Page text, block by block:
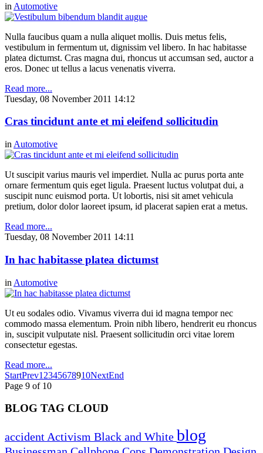
in Automotive
Nulla faucibus quam a nulla aliquet mollis. Duis metus felis,
vestibulum in fermentum ut, dignissim vel libero. In hac habitasse
platea dictumst. Cras magna dui, rhoncus ut accumsan sed, auctor a
eros. Donec ut tellus a lacus venenatis viverra.
Read more...
Tuesday, 08 November 2011 14:12
Cras tincidunt ante et mi eleifend sollicitudin
in Automotive
Ut suscipit varius mauris vel imperdiet. Nulla ac purus porta ante
ornare fermentum quis eget ligula. Praesent luctus volutpat dui, a
suscipit nunc euismod porta. Ut lobortis, nisi sit amet vehicula
pretium, dolor dolor laoreet ipsum, id placerat sapien erat a metus.
Read more...
Tuesday, 08 November 2011 14:11
In hac habitasse platea dictumst
in Automotive
Ut eu sodales odio. Vivamus viverra dui id magna tempor nec
commodo massa elementum. Proin nibh libero, hendrerit eu rhoncus
in, suscipit vulputate nisl. Praesent sollicitudin orci vitae lorem
consectetur egestas.
Read more...
StartPrev1 2345678910NextEnd
Page 9 of 10
BLOG TAG CLOUD
accident Activism Black and White blog